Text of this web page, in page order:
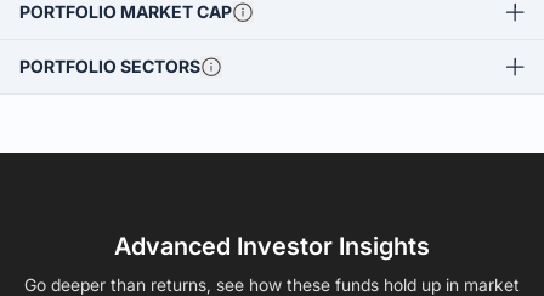
PORTFOLIO MARKET CAP
PORTFOLIO SECTORS
Advanced Investor Insights
Go deeper than returns, see how these funds hold up in market